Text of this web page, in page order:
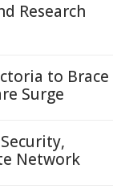
Research
to Brace
Surge
Network